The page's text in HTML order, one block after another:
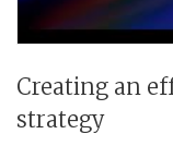
Creating an
strategy